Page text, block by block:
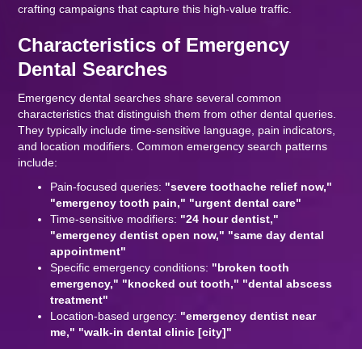
crafting campaigns that capture this high-value traffic.
Characteristics of Emergency
Dental Searches
Emergency dental searches share several common
characteristics that distinguish them from other dental queries.
They typically include time-sensitive language, pain indicators,
and location modifiers. Common emergency search patterns
include:
Pain-focused queries: "severe toothache relief now,"
"emergency tooth pain," "urgent dental care"
Time-sensitive modifiers: "24 hour dentist,"
"emergency dentist open now," "same day dental
appointment"
Specific emergency conditions: "broken tooth
emergency," "knocked out tooth," "dental abscess
treatment"
Location-based urgency: "emergency dentist near
me," "walk-in dental clinic [city]"